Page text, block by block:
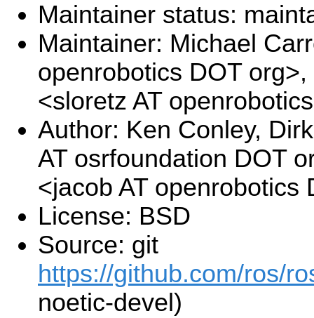
Maintainer status:
Maintainer: Michael
openrobotics DOT
<sloretz AT
Author: Ken Conley,
AT osrfoundation DOT
<jacob AT openrobotics
License: BSD
Source: git
https://github.com/ros/
noetic-devel)